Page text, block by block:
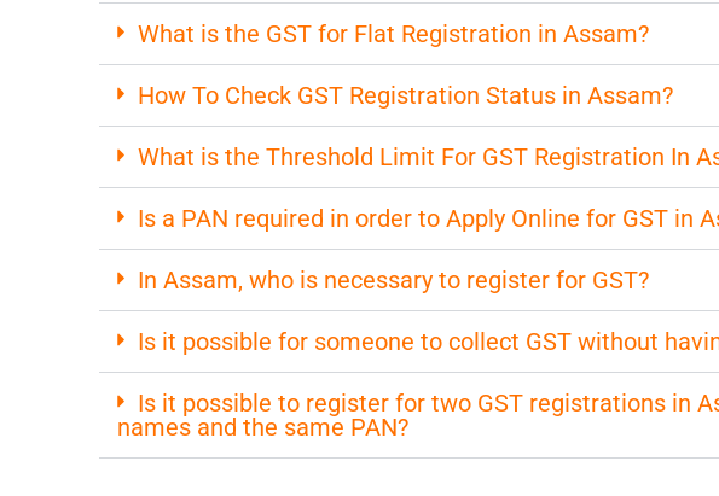
What is the GST for Flat Registration in Assam?
How To Check GST Registration Status in Assam?
What is the Threshold Limit For GST Registration In
Is a PAN required in order to Apply Online for GST in
In Assam, who is necessary to register for GST?
Is it possible for someone to collect GST without
Is it possible to register for two GST registrations in
names and the same PAN?